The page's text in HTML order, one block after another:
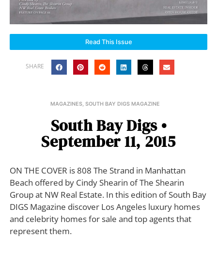
Read This Issue
SHARE
MAGAZINES, SOUTH BAY DIGS MAGAZINE
South Bay Digs •
September 11, 2015
ON THE COVER is 808 The Strand in Manhattan
Beach offered by Cindy Shearin of The Shearin
Group at NW Real Estate. In this edition of South Bay
DIGS Magazine discover Los Angeles luxury homes
and celebrity homes for sale and top agents that
represent them.